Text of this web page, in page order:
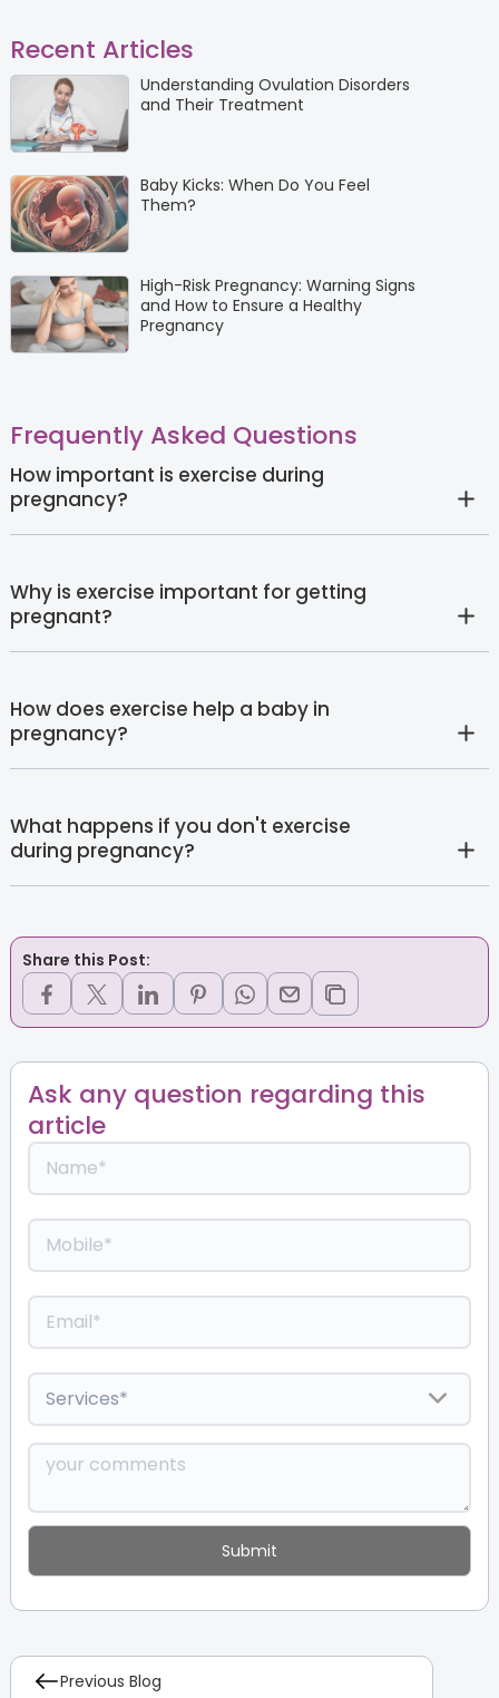
Recent Articles
Understanding Ovulation Disorders
and Their Treatment
Baby Kicks: When Do You Feel
Them?
High-Risk Pregnancy: Warning Signs
and How to Ensure a Healthy
Pregnancy
Frequently Asked Questions
How important is exercise during
pregnancy?
Why is exercise important for getting
pregnant?
How does exercise help a baby in
pregnancy?
What happens if you don't exercise
during pregnancy?
Share this Post:
Ask any question regarding this
article
Previous Blog